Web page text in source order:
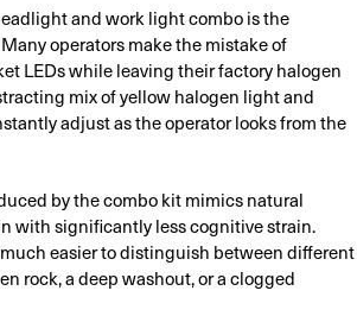
and work light combo is the
operators make the mistake of
LEDs while leaving their factory halogen
mix of yellow halogen light and
adjust as the operator looks from the
by the combo kit mimics natural
with significantly less cognitive strain.
easier to distinguish between different
rock, a deep washout, or a clogged